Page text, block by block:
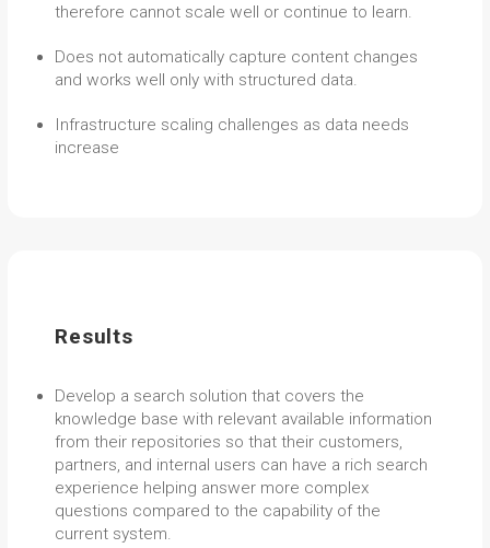
therefore cannot scale well or continue to learn.
Does not automatically capture content changes
and works well only with structured data.
Infrastructure scaling challenges as data needs
increase
Results
Develop a search solution that covers the
knowledge base with relevant available information
from their repositories so that their customers,
partners, and internal users can have a rich search
experience helping answer more complex
questions compared to the capability of the
current system.